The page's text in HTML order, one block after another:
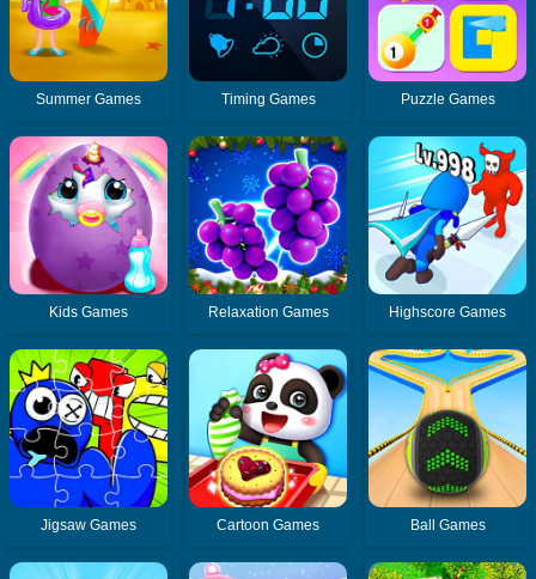
Summer Games Timing Games Puzzle Games
Kids Games Relaxation Games Highscore Games
Jigsaw Games Cartoon Games Ball Games